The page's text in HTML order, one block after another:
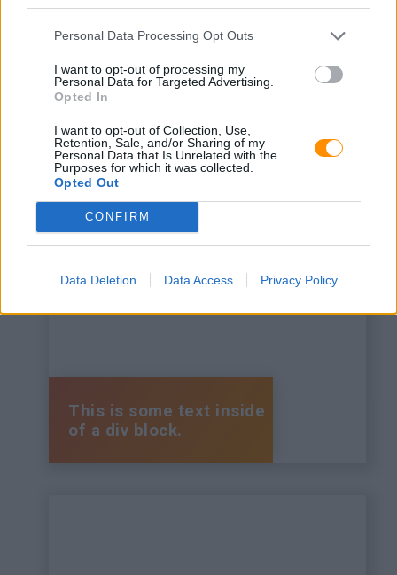
Personal Data Processing Opt Outs
I want to opt-out of processing my
Personal Data for Targeted Advertising.
Opted In
I want to opt-out of Collection, Use,
Retention, Sale, and/or Sharing of my
Personal Data that Is Unrelated with the
Purposes for which it was collected.
Opted Out
CONFIRM
Data Deletion Data Access Privacy Policy
This is some text inside
of a div block.
This is some text inside
of a div block.